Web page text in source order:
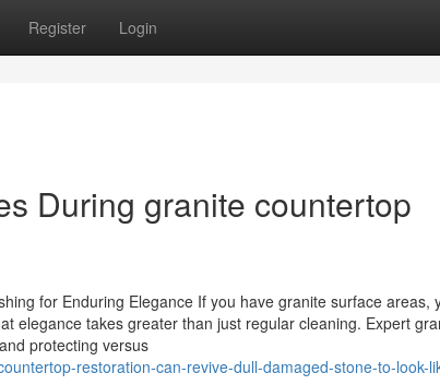
Register Login
During granite countertop
for Enduring Elegance If you have granite surface areas,
elegance takes greater than just regular cleaning. Expert
protecting versus
restoration-can-revive-dull-damaged-stone-to-look-